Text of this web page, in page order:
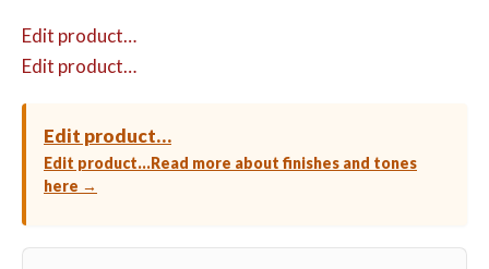
Edit product…
Edit product…
Edit product…
Edit product…Read more about finishes and tones
here →